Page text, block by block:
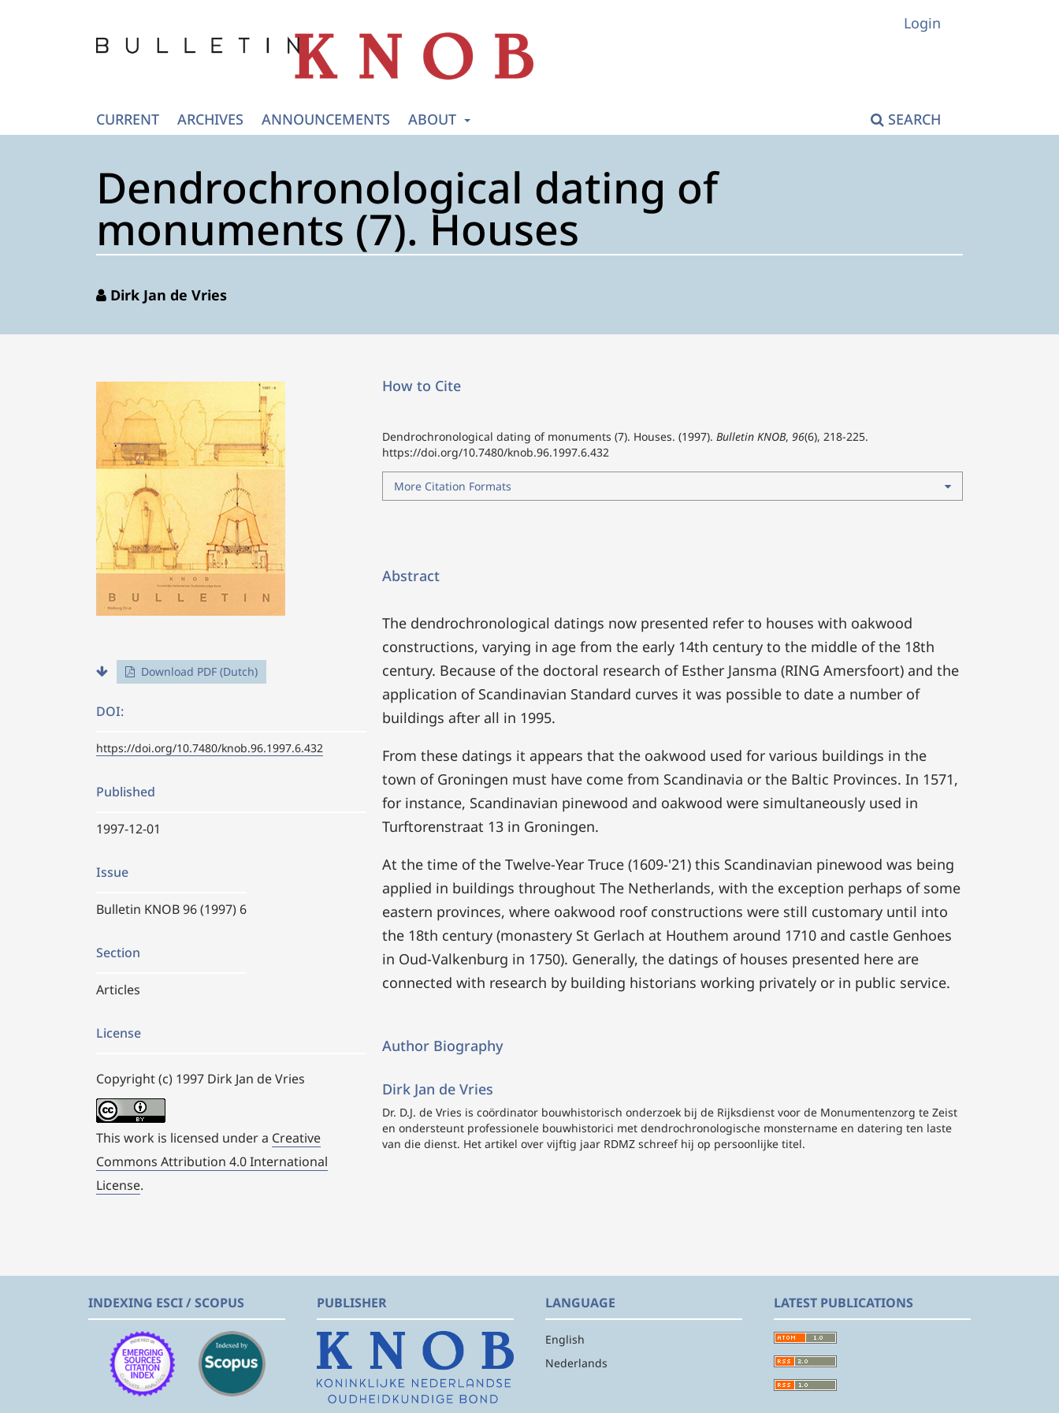
CURRENT ARCHIVES ANNOUNCEMENTS ABOUT SEARCH
Login
Dendrochronological dating of
monuments (7). Houses
Dirk Jan de Vries
Download PDF (Dutch)
DOI:
https://doi.org/10.7480/knob.96.1997.6.432
Published
1997-12-01
Issue
Bulletin KNOB 96 (1997) 6
Section
Articles
License
Copyright (c) 1997 Dirk Jan de Vries
This work is licensed under a Creative
Commons Attribution 4.0 International
License.
How to Cite
Dendrochronological dating of monuments (7). Houses. (1997). Bulletin KNOB, 96(6), 218-225.
https://doi.org/10.7480/knob.96.1997.6.432
More Citation Formats
Abstract
The dendrochronological datings now presented refer to houses with oakwood
constructions, varying in age from the early 14th century to the middle of the 18th
century. Because of the doctoral research of Esther Jansma (RING Amersfoort) and the
application of Scandinavian Standard curves it was possible to date a number of
buildings after all in 1995.
From these datings it appears that the oakwood used for various buildings in the
town of Groningen must have come from Scandinavia or the Baltic Provinces. In 1571,
for instance, Scandinavian pinewood and oakwood were simultaneously used in
Turftorenstraat 13 in Groningen.
At the time of the Twelve-Year Truce (1609-'21) this Scandinavian pinewood was being
applied in buildings throughout The Netherlands, with the exception perhaps of some
eastern provinces, where oakwood roof constructions were still customary until into
the 18th century (monastery St Gerlach at Houthem around 1710 and castle Genhoes
in Oud-Valkenburg in 1750). Generally, the datings of houses presented here are
connected with research by building historians working privately or in public service.
Author Biography
Dirk Jan de Vries
Dr. D.J. de Vries is coördinator bouwhistorisch onderzoek bij de Rijksdienst voor de Monumentenzorg te Zeist
en ondersteunt professionele bouwhistorici met dendrochronologische monstername en datering ten laste
van die dienst. Het artikel over vijftig jaar RDMZ schreef hij op persoonlijke titel.
INDEXING ESCI / SCOPUS PUBLISHER LANGUAGE
English
Nederlands
LATEST PUBLICATIONS